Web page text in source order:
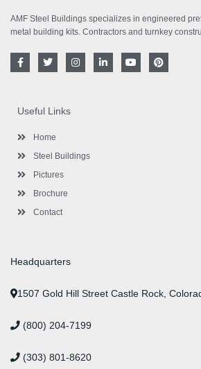
AMF Steel Buildings specializes in engineered
metal building kits. Contractors and turnkey
F
a
o
o
-
T
w
e
r
I
n
i
Y
o
P
i
Useful Links
Home
Steel Buildings
Pictures
Brochure
Contact
Headquarters
1507 Gold Hill Street Castle Rock,
(800) 204-7199
(303) 801-8620